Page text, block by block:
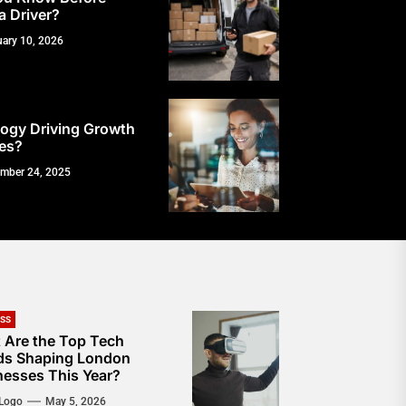
Driver?
10, 2026
Driving Growth
24, 2025
Are the Top Tech
Shaping London
This Year?
May 5, 2026